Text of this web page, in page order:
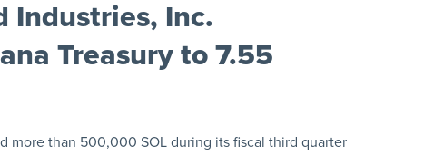
Industries, Inc.
Treasury to 7.55
more than 500,000 SOL during its fiscal third quarter